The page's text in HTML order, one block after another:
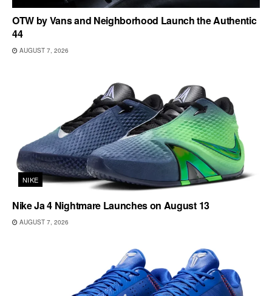
OTW by Vans and Neighborhood Launch the Authentic
44
AUGUST 7, 2026
NIKE
Nike Ja 4 Nightmare Launches on August 13
AUGUST 7, 2026